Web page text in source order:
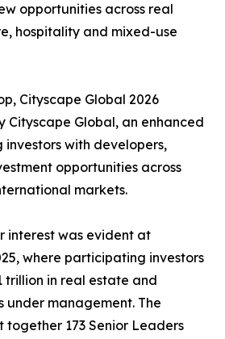
opportunities across real
hospitality and mixed-use
Cityscape Global 2026
Cityscape Global, an enhanced
with developers,
opportunities across
markets.
interest was evident at
where participating investors
trillion in real estate and
under management. The
173 Senior Leaders